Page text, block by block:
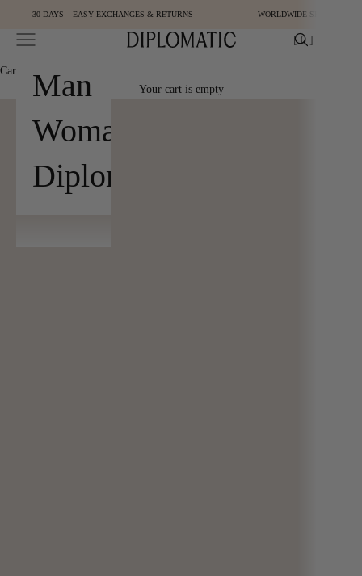
Skip to content30 DAYS – EASY EXCHANGES & RETURNS WORLDWIDE SHIPPING
Diplomatic
Open navigation menu Open cart
[0 ]
Man
Woman
Diplomatic
Cart
Your cart is empty